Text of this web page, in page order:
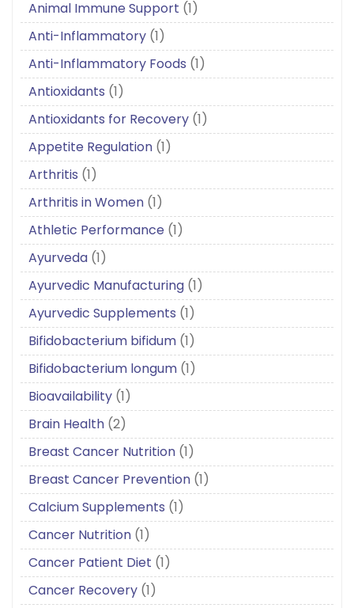
Animal Immune Support (1)
Anti-Inflammatory (1)
Anti-Inflammatory Foods (1)
Antioxidants (1)
Antioxidants for Recovery (1)
Appetite Regulation (1)
Arthritis (1)
Arthritis in Women (1)
Athletic Performance (1)
Ayurveda (1)
Ayurvedic Manufacturing (1)
Ayurvedic Supplements (1)
Bifidobacterium bifidum (1)
Bifidobacterium longum (1)
Bioavailability (1)
Brain Health (2)
Breast Cancer Nutrition (1)
Breast Cancer Prevention (1)
Calcium Supplements (1)
Cancer Nutrition (1)
Cancer Patient Diet (1)
Cancer Recovery (1)